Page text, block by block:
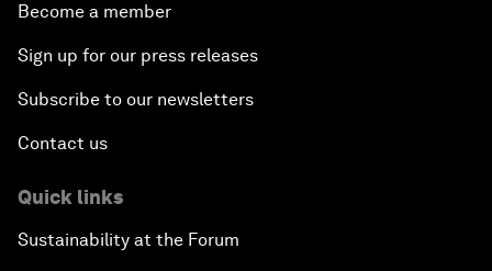
Become a member
Sign up for our press releases
Subscribe to our newsletters
Contact us
Quick links
Sustainability at the Forum